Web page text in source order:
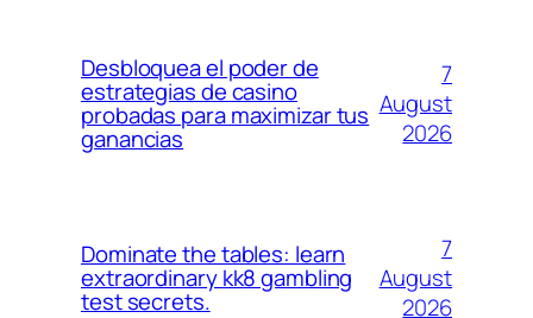
Desbloquea el poder de
estrategias de casino
probadas para maximizar tus
ganancias
7
August
2026
Dominate the tables: learn
extraordinary kk8 gambling
test secrets.
7
August
2026